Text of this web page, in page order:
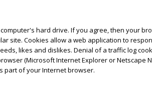
hard drive. If you agree, then your
site. Cookies allow a web application to
likes and dislikes. Denial of a traffic log
(Microsoft Internet Explorer or
part of your Internet browser.